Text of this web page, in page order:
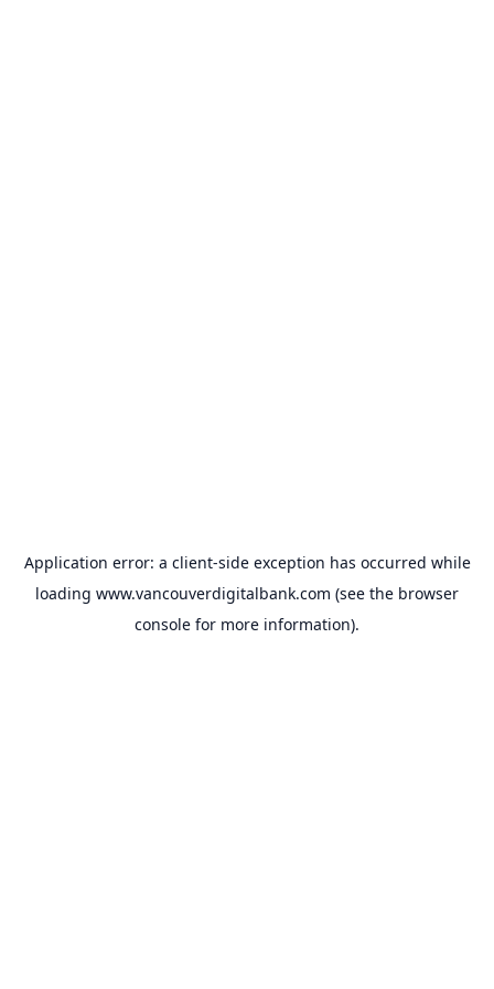
Application error: a client-side exception has occurred while
loading www.vancouverdigitalbank.com (see the browser
console for more information).